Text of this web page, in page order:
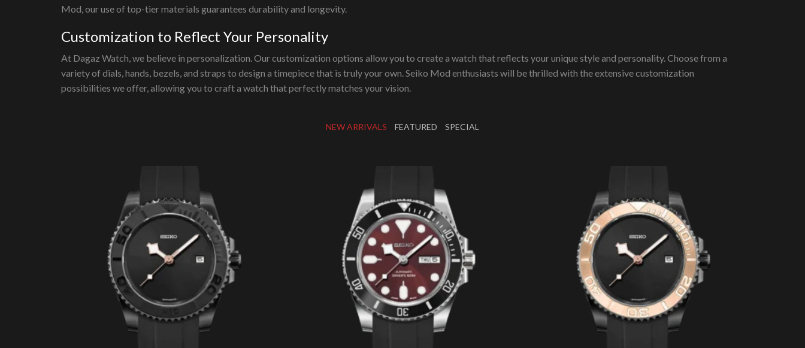
Mod, our use of top-tier materials guarantees durability and longevity.
Customization to Reflect Your Personality
At Dagaz Watch, we believe in personalization. Our customization options allow you to create a watch that reflects your unique style and personality. Choose from a
variety of dials, hands, bezels, and straps to design a timepiece that is truly your own. Seiko Mod enthusiasts will be thrilled with the extensive customization
possibilities we offer, allowing you to craft a watch that perfectly matches your vision.
NEW ARRIVALS FEATURED SPECIAL